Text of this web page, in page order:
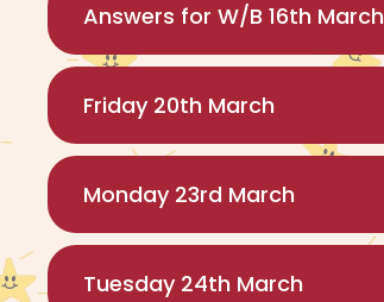
Answers for W/B 16th March
Friday 20th March
Monday 23rd March
Tuesday 24th March